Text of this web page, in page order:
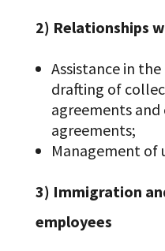
2) Relationships
Assistance in
drafting of
agreements
agreements;
Management of
3) Immigration
employees